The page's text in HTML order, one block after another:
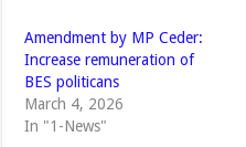
Amendment by MP Ceder:
Increase remuneration of
BES politicans
March 4, 2026
In "1-News"